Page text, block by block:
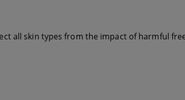
all skin types from the impact of harmful